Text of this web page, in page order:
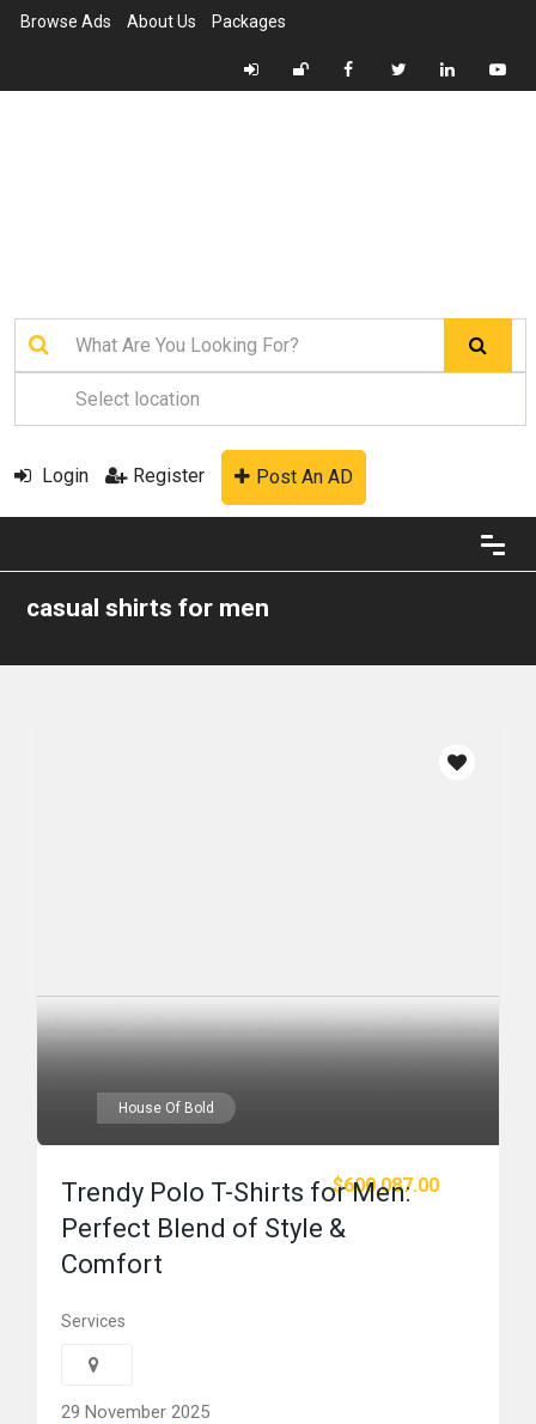
Browse Ads About Us Packages
Login Register Post An AD
casual shirts for men
House Of Bold
$600,087.00
Trendy Polo T-Shirts for Men:
Perfect Blend of Style &
Comfort
Services
29 November 2025